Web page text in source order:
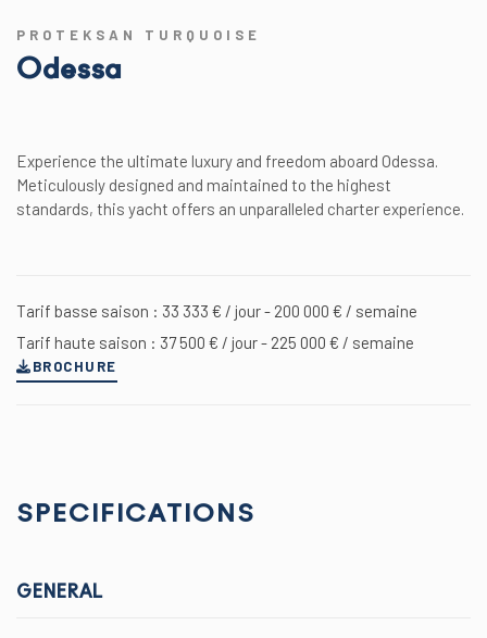
PROTEKSAN TURQUOISE
Odessa
Experience the ultimate luxury and freedom aboard Odessa.
Meticulously designed and maintained to the highest
standards, this yacht offers an unparalleled charter experience.
Tarif basse saison : 33 333 € / jour - 200 000 € / semaine
Tarif haute saison : 37 500 € / jour - 225 000 € / semaine
BROCHURE
SPECIFICATIONS
GENERAL